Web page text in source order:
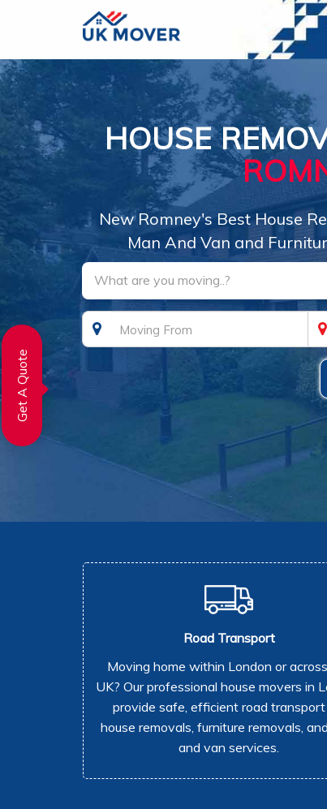
Get A Quote
HOUSE
New Romney's Best House
Man And Van and
What are you moving..?
Road Transport
Moving home within London or
UK? Our professional house movers in
provide safe, efficient road
house removals, furniture removals,
and van services.